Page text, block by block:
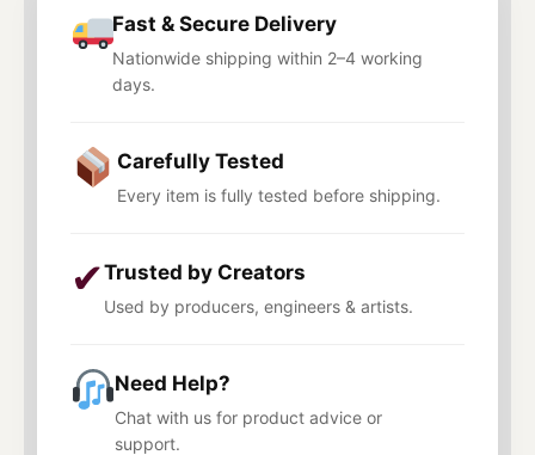
Fast & Secure Delivery
Nationwide shipping within 2–4 working
days.
Carefully Tested
Every item is fully tested before shipping.
✔Trusted by Creators
Used by producers, engineers & artists.
Need Help?
Chat with us for product advice or
support.